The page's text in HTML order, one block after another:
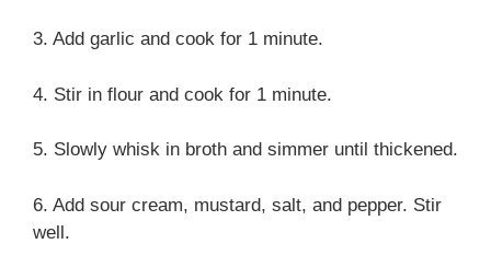
3. Add garlic and cook for 1 minute.
4. Stir in flour and cook for 1 minute.
5. Slowly whisk in broth and simmer until thickened.
6. Add sour cream, mustard, salt, and pepper. Stir
well.